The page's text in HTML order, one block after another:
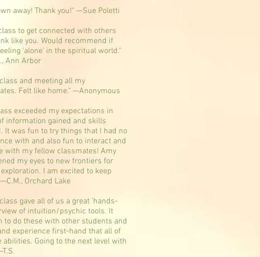
away! Thank you!" —Sue Poletti
to get connected with others
like you. Would recommend if
'alone' in the spiritual world."
Ann Arbor
and meeting all my
Felt like home." —Anonymous
exceeded my expectations in
information gained and skills
It was fun to try things that I had no
with and also fun to interact and
with my fellow classmates! Amy
my eyes to new frontiers for
I am excited to keep
Orchard Lake
gave all of us a great 'hands-
of intuition/psychic tools. It
to do these with other students and
experience first-hand that all of
abilities. Going to the next level with